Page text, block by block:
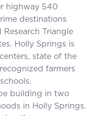
highway 540
destinations
Triangle
Holly Springs is
state of the
farmers
building in two
in Holly Springs.